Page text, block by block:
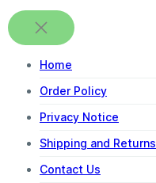
Home
Order Policy
Privacy Notice
Shipping and Returns
Contact Us